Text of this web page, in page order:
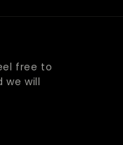
free to
we will